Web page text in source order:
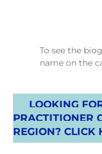
To see the
name on the
LOOKING
PRACTITIONER
REGION? CLICK